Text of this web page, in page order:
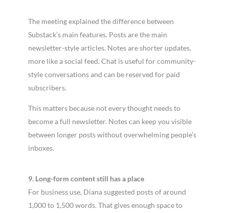
The meeting explained the difference between
Substack’s main features. Posts are the main
newsletter-style articles. Notes are shorter updates,
more like a social feed. Chat is useful for community-
style conversations and can be reserved for paid
subscribers.
This matters because not every thought needs to
become a full newsletter. Notes can keep you visible
between longer posts without overwhelming people’s
inboxes.
9. Long-form content still has a place
For business use, Diana suggested posts of around
1,000 to 1,500 words. That gives enough space to